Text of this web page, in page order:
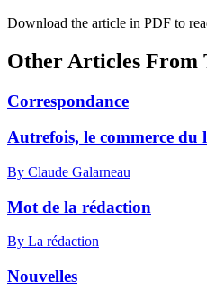
Download the article in PDF to
Other Articles From
Correspondance
Autrefois, le commerce du
By Claude Galarneau
Mot de la rédaction
By La rédaction
Nouvelles